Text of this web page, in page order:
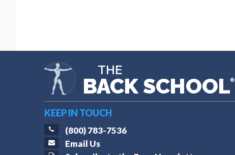
THE
BACK SCHOOL®
KEEP IN TOUCH
(800) 783-7536
Email Us